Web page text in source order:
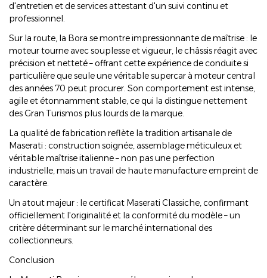
d'entretien et de services attestant d'un suivi continu et
professionnel.
Sur la route, la Bora se montre impressionnante de maîtrise : le
moteur tourne avec souplesse et vigueur, le châssis réagit avec
précision et netteté – offrant cette expérience de conduite si
particulière que seule une véritable supercar à moteur central
des années 70 peut procurer. Son comportement est intense,
agile et étonnamment stable, ce qui la distingue nettement
des Gran Turismos plus lourds de la marque.
La qualité de fabrication reflète la tradition artisanale de
Maserati : construction soignée, assemblage méticuleux et
véritable maîtrise italienne – non pas une perfection
industrielle, mais un travail de haute manufacture empreint de
caractère.
Un atout majeur : le certificat Maserati Classiche, confirmant
officiellement l'originalité et la conformité du modèle – un
critère déterminant sur le marché international des
collectionneurs.
Conclusion